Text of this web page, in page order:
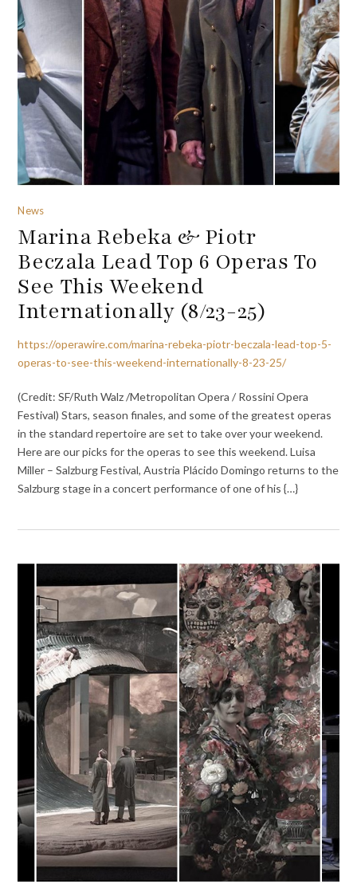
News
Marina Rebeka & Piotr
Beczala Lead Top 6 Operas To
See This Weekend
Internationally (8/23-25)
https://operawire.com/marina-rebeka-piotr-beczala-lead-top-5-
operas-to-see-this-weekend-internationally-8-23-25/
(Credit: SF/Ruth Walz /Metropolitan Opera / Rossini Opera
Festival) Stars, season finales, and some of the greatest operas
in the standard repertoire are set to take over your weekend.
Here are our picks for the operas to see this weekend. Luisa
Miller – Salzburg Festival, Austria Plácido Domingo returns to the
Salzburg stage in a concert performance of one of his {…}